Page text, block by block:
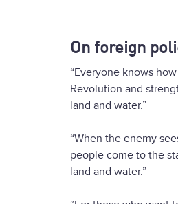
On foreign
“Everyone knows
Revolution and
land and water.”
“When the enemy
people come to the
land and water.”